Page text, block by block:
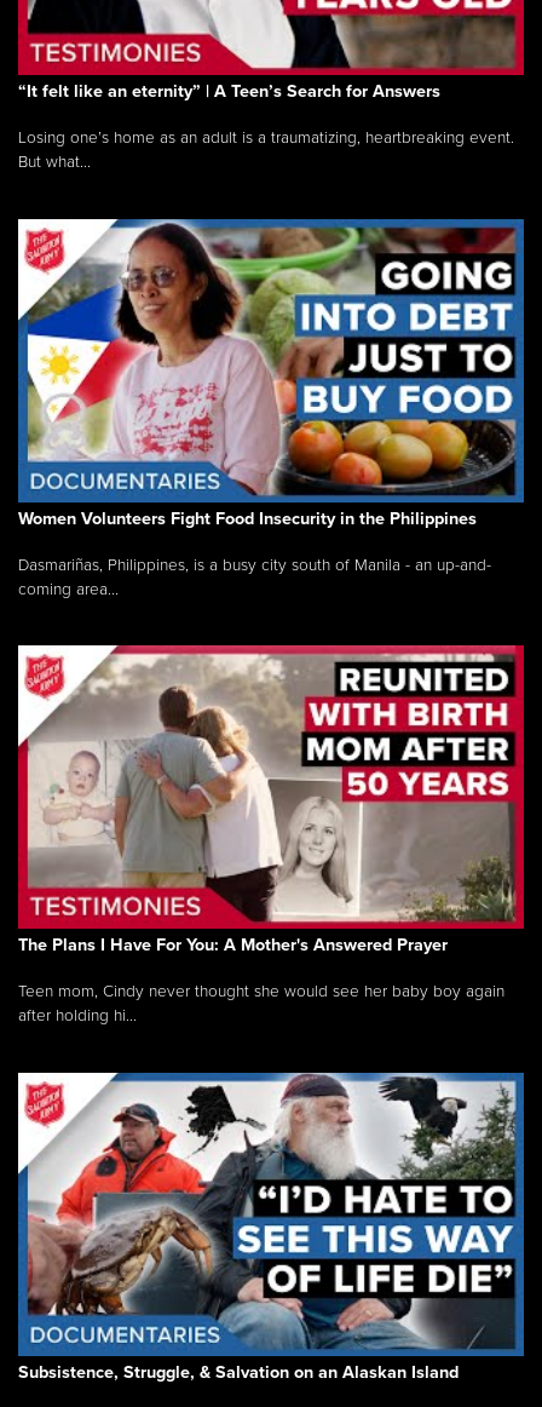
“It felt like an eternity” | A Teen’s Search for Answers
Losing one’s home as an adult is a traumatizing, heartbreaking event.
But what...
Women Volunteers Fight Food Insecurity in the Philippines
Dasmariñas, Philippines, is a busy city south of Manila - an up-and-
coming area...
The Plans I Have For You: A Mother's Answered Prayer
Teen mom, Cindy never thought she would see her baby boy again
after holding hi...
Subsistence, Struggle, & Salvation on an Alaskan Island